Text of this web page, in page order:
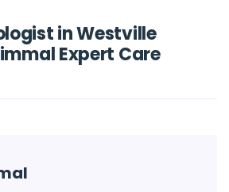
in Westville
Expert Care